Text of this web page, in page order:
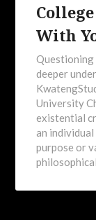
With
Questioning
deeper
University
existential
an
purpose or